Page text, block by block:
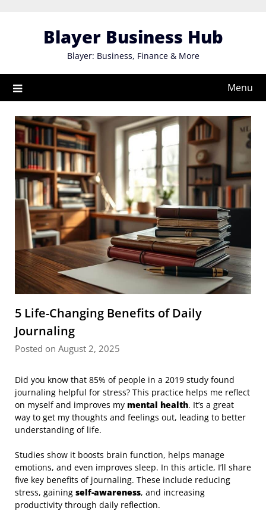
Blayer Business Hub
Blayer: Business, Finance & More
Menu
5 Life-Changing Benefits of Daily
Journaling
Posted on August 2, 2025
Did you know that 85% of people in a 2019 study found
journaling helpful for stress? This practice helps me reflect
on myself and improves my mental health. It’s a great
way to get my thoughts and feelings out, leading to better
understanding of life.
Studies show it boosts brain function, helps manage
emotions, and even improves sleep. In this article, I’ll share
five key benefits of journaling. These include reducing
stress, gaining self-awareness, and increasing
productivity through daily reflection.